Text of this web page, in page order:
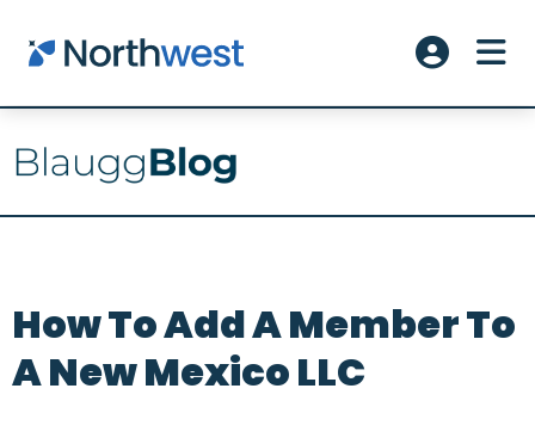
Skip to main content
Account
How To Add A Member To
A New Mexico LLC